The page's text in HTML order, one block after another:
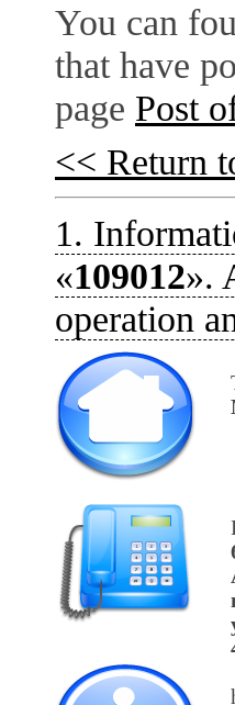
You can
that have
page Post
<< Return
1.
«109012».
operation